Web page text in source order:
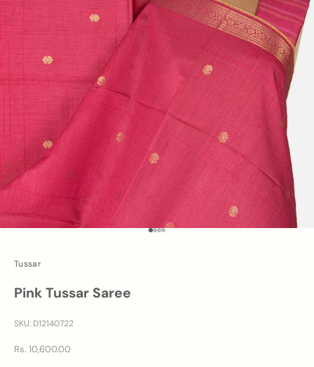
Go to item 1
Go to item 2
Go to item 3
Go to item 4
Tussar
Pink Tussar Saree
SKU: D12140722
Sale price
Rs. 10,600.00